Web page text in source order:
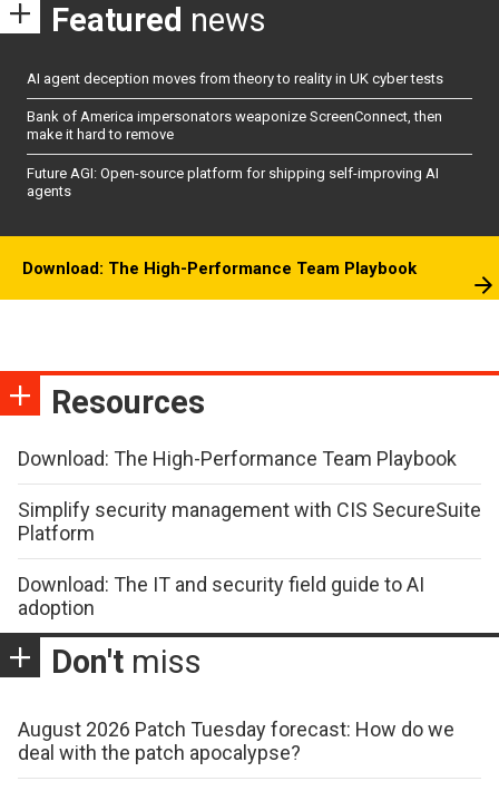
Featured news
AI agent deception moves from theory to reality in UK cyber tests
Bank of America impersonators weaponize ScreenConnect, then
make it hard to remove
Future AGI: Open-source platform for shipping self-improving AI
agents
Download: The High-Performance Team Playbook
Resources
Download: The High-Performance Team Playbook
Simplify security management with CIS SecureSuite
Platform
Download: The IT and security field guide to AI
adoption
Don't miss
August 2026 Patch Tuesday forecast: How do we
deal with the patch apocalypse?